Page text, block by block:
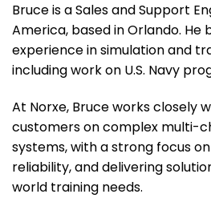
Bruce is a Sales and Support
America, based in Orlando. He
experience in simulation and
including work on U.S. Navy
At Norxe, Bruce works closely
customers on complex multi-
systems, with a strong focus
reliability, and delivering
world training needs.